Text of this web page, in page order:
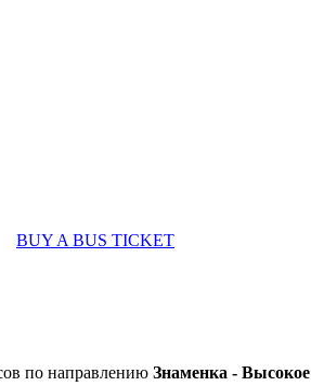
BUY A BUS TICKET
по направлению Знаменка - Высокое